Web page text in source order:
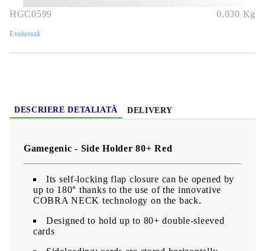
HGC0599 0.030 Kg
Evaluează
DESCRIERE DETALIATĂ DELIVERY
Gamegenic - Side Holder 80+ Red
Its self-locking flap closure can be opened by
up to 180° thanks to the use of the innovative
COBRA NECK technology on the back.
Designed to hold up to 80+ double-sleeved
cards